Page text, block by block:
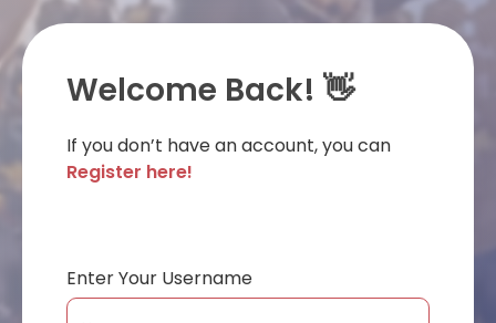
Welcome Back! 👋
If you don’t have an account, you can
Register here!
Enter Your Username